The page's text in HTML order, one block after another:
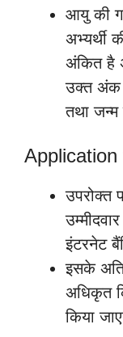
आयु की
अभ्यर्थी
अंकित है
उक्त अंक
तथा
Application
उपरोक्त
इंटरनेट
इसके
अधिकृत
किया